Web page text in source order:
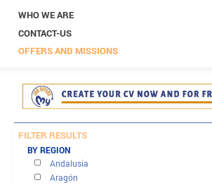
HOME
WHO WE ARE
CONTACT-US
OFFERS AND MISSIONS